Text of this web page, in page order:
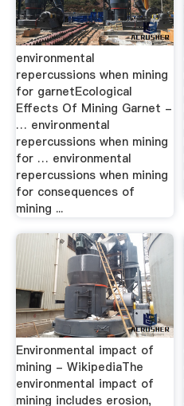
environmental
repercussions when mining
for garnetEcological
Effects Of Mining Garnet -
… environmental
repercussions when mining
for … environmental
repercussions when mining
for consequences of
mining ...
Environmental impact of
mining - WikipediaThe
environmental impact of
mining includes erosion,